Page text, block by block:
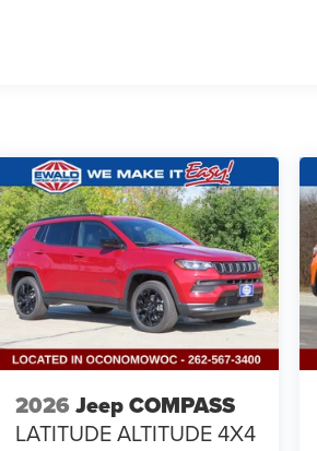
2026 Jeep COMPASS
LATITUDE ALTITUDE 4X4